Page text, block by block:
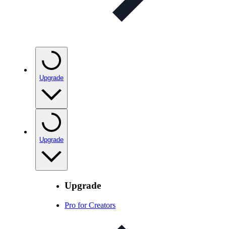
Upgrade
Upgrade
Upgrade
Pro for Creators